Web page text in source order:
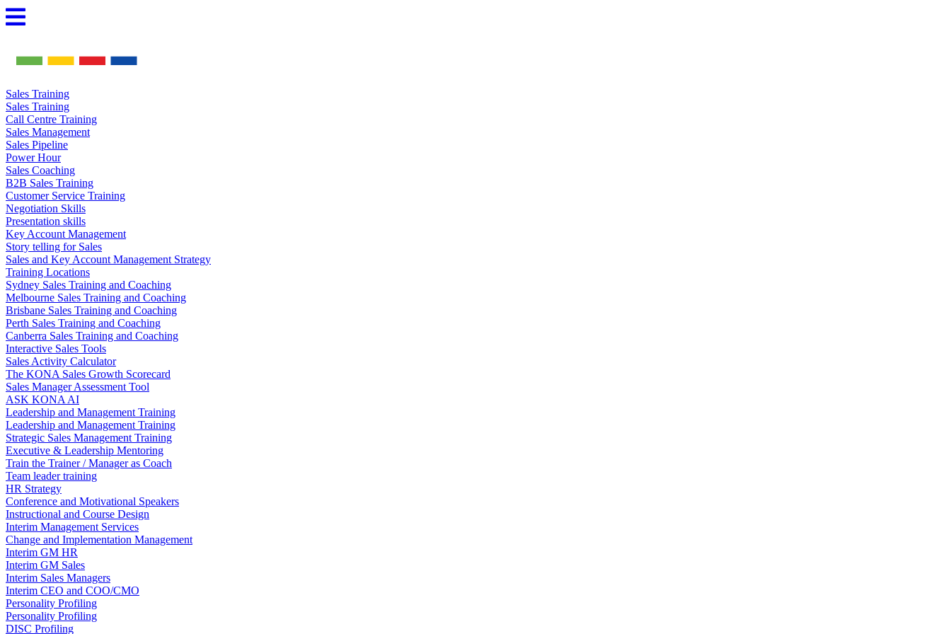
Skip
to
Sales Training
Sales Training
Call Centre Training
Sales Management
Sales Pipeline
Power Hour
Sales Coaching
B2B Sales Training
Customer Service Training
Negotiation Skills
Presentation skills
Key Account Management
Story telling for Sales
Sales and Key Account Management Strategy
Training Locations
Sydney Sales Training and Coaching
Melbourne Sales Training and Coaching
Brisbane Sales Training and Coaching
Perth Sales Training and Coaching
Canberra Sales Training and Coaching
Interactive Sales Tools
Sales Activity Calculator
The KONA Sales Growth Scorecard
Sales Manager Assessment Tool
ASK KONA AI
Leadership and Management Training
Leadership and Management Training
Strategic Sales Management Training
Executive & Leadership Mentoring
Train the Trainer / Manager as Coach
Team leader training
HR Strategy
Conference and Motivational Speakers
Instructional and Course Design
Interim Management Services
Change and Implementation Management
Interim GM HR
Interim GM Sales
Interim Sales Managers
Interim CEO and COO/CMO
Personality Profiling
Personality Profiling
DISC Profiling